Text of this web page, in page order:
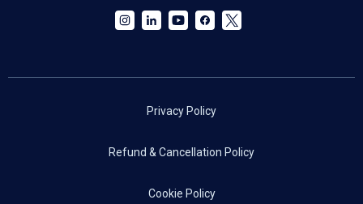
Privacy Policy
Refund & Cancellation Policy
Cookie Policy